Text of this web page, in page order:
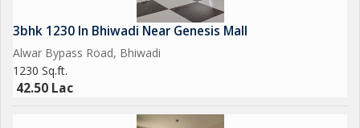
3bhk 1230 In Bhiwadi Near Genesis Mall
Alwar Bypass Road, Bhiwadi
1230 Sq.ft.
42.50 Lac